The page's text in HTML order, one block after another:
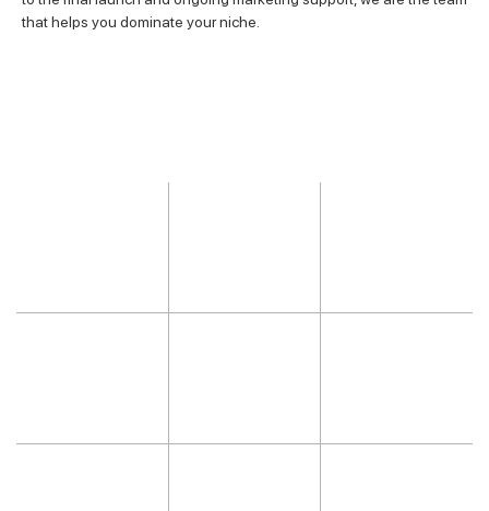
that helps you dominate your niche.